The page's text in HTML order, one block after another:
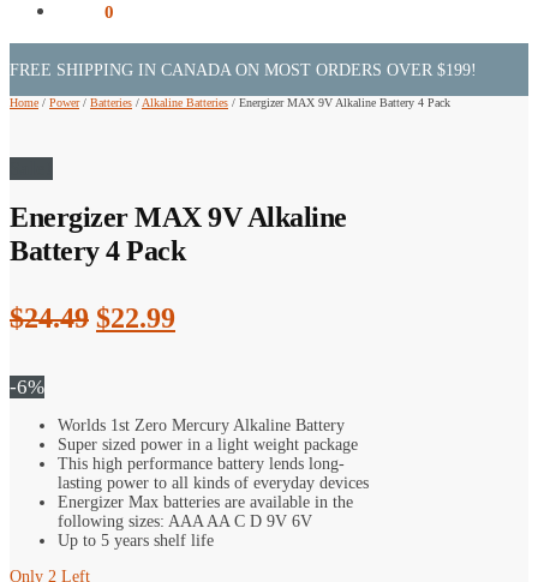
0
FREE SHIPPING IN CANADA ON MOST ORDERS OVER $199!
Home / Power / Batteries /Alkaline Batteries / Energizer MAX 9V Alkaline Battery 4 Pack
Energizer MAX 9V Alkaline
Battery 4 Pack
$24.49 Original
$24.49.
$22.99Current
$22.99.
-6%
Worlds 1st Zero Mercury Alkaline Battery
Super sized power in a light weight package
This high performance battery lends long-
lasting power to all kinds of everyday devices
Energizer Max batteries are available in the
following sizes: AAA AA C D 9V 6V
Up to 5 years shelf life
Only 2 Left